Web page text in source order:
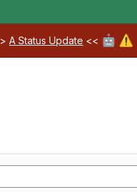
A Status Update << 🤖 ⚠️